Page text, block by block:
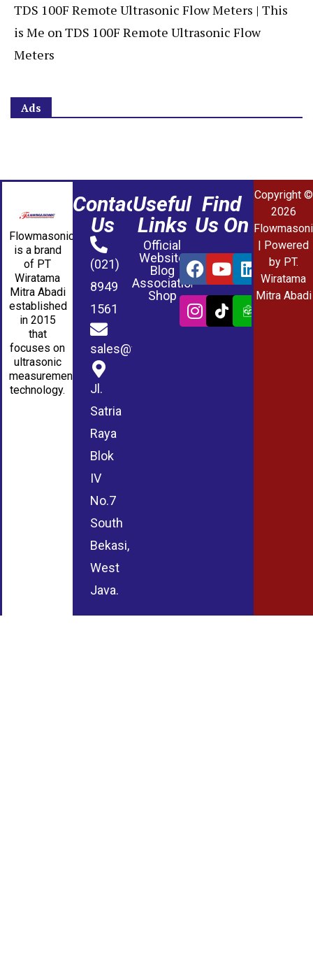
TDS 100F Remote Ultrasonic Flow Meters | This
is Me on TDS 100F Remote Ultrasonic Flow
Meters
Ads
Flowmasonic
is a brand
of PT
Wiratama
Mitra Abadi
established
in 2015
that
focuses on
ultrasonic
measurement
technology.
Contact
Us
(021)
8949
1561
sales@wmablog.com
Jl.
Satria
Raya
Blok
IV
No.7
South
Bekasi,
West
Java.
Useful
Links
Official
Website
Blog
Association
Shop
Find
Us On
Copyright ©
2026
| Powered
by PT.
Wiratama
Mitra Abadi